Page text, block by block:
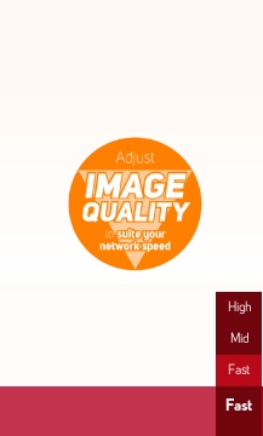
Fast
High
Mid
Fast